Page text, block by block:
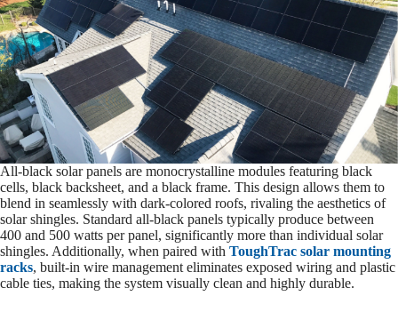
All-black solar panels are monocrystalline modules featuring black
cells, black backsheet, and a black frame. This design allows them to
blend in seamlessly with dark-colored roofs, rivaling the aesthetics of
solar shingles. Standard all-black panels typically produce between
400 and 500 watts per panel, significantly more than individual solar
shingles. Additionally, when paired with ToughTrac solar mounting
racks, built-in wire management eliminates exposed wiring and plastic
cable ties, making the system visually clean and highly durable.